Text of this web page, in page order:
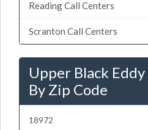
Reading Call Centers
Scranton Call Centers
Upper Black
By Zip Code
18972